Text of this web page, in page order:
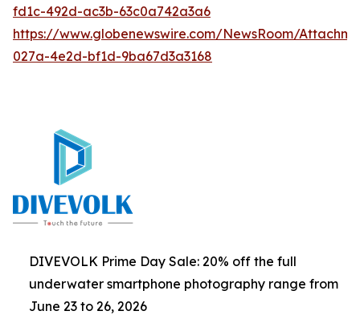
fd1c-492d-ac3b-63c0a742a3a6
https://www.globenewswire.com/NewsRoom/
027a-4e2d-bf1d-9ba67d3a3168
DIVEVOLK Prime Day Sale: 20% off the full
underwater smartphone photography range from
June 23 to 26, 2026